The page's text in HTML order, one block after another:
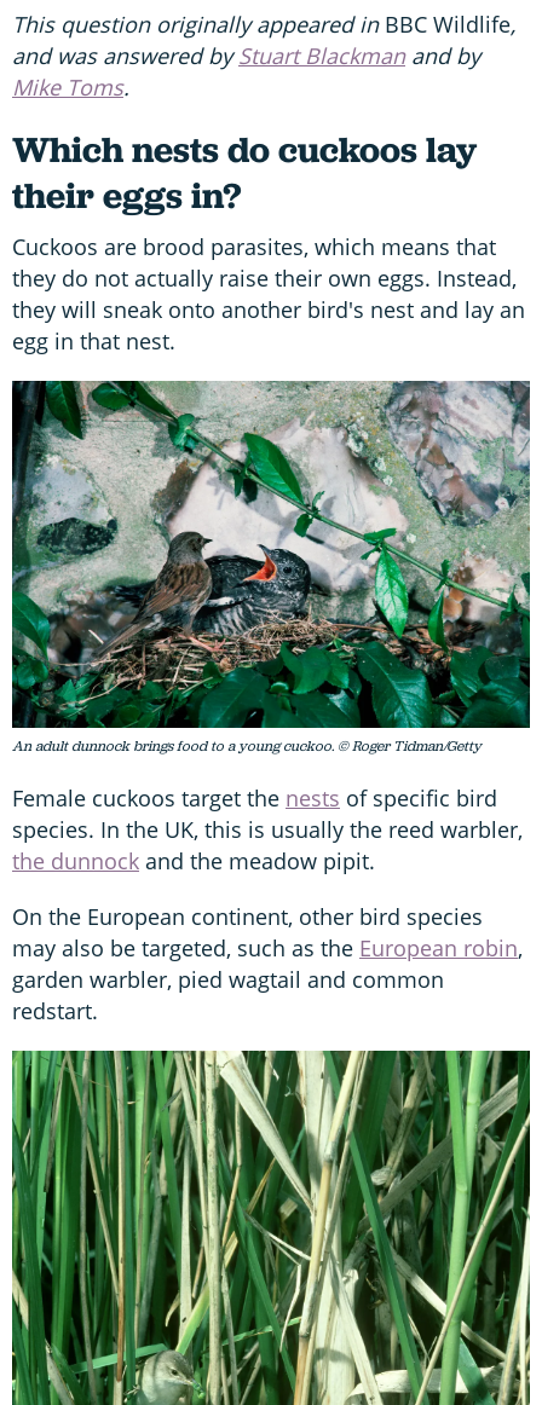
This question originally appeared in BBC Wildlife,
and was answered byStuart Blackmanand by
Mike Toms.
Which nests do cuckoos lay
their eggs in?
Cuckoos are brood parasites, which means that
they do not actually raise their own eggs. Instead,
they will sneak onto another bird's nest and lay an
egg in that nest.
An adult dunnock brings food to a young cuckoo. © Roger Tidman/Getty
Female cuckoos target the nests of specific bird
species. In the UK, this is usually the reed warbler,
the dunnock and the meadow pipit.
On the European continent, other bird species
may also be targeted, such as the European robin,
garden warbler, pied wagtail and common
redstart.